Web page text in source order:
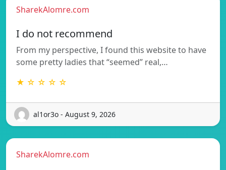
SharekAlomre.com
I do not recommend
From my perspective, I found this website to have
some pretty ladies that “seemed” real,…
★ ☆ ☆ ☆ ☆
al1or3o - August 9, 2026
SharekAlomre.com